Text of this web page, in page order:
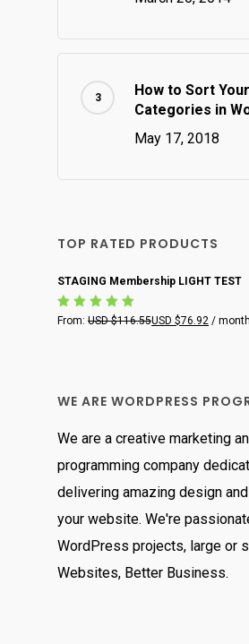
How to Sort
Categories in
May 17, 2018
TOP RATED PRODUCTS
STAGING Membership LIGHT TEST
Rated
out
From: USD $116.55USD $76.92 / month
WE ARE WORDPRESS
We are a creative marketing
programming company
delivering amazing design
your website. We're
WordPress projects, large or
Websites, Better Business.